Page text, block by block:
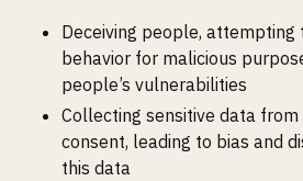
Deceiving people,
behavior for malicious
people’s vulnerabilities
Collecting sensitive data
consent, leading to bias and
this data